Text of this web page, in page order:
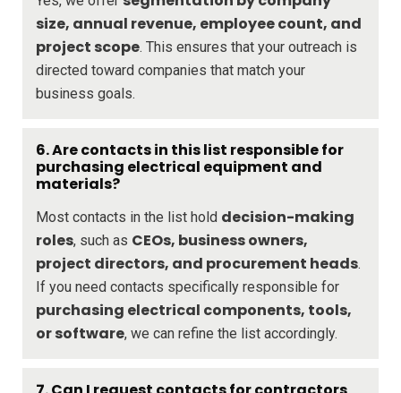
size, annual revenue, employee count, and
project scope. This ensures that your outreach is
directed toward companies that match your
business goals.
6. Are contacts in this list responsible for
purchasing electrical equipment and
materials?
Most contacts in the list hold decision-making
roles, such as CEOs, business owners,
project directors, and procurement heads.
If you need contacts specifically responsible for
purchasing electrical components, tools,
or software, we can refine the list accordingly.